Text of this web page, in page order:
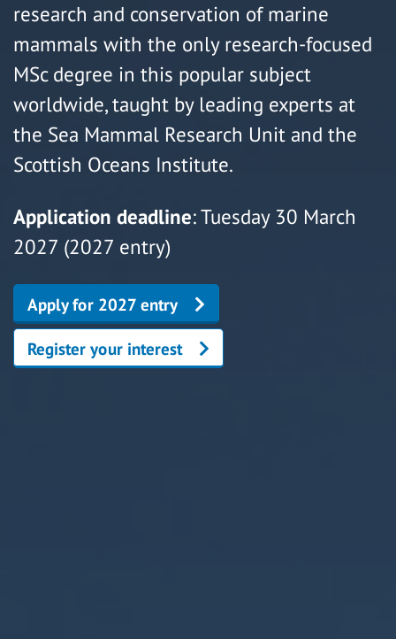
research and conservation of marine
mammals with the only research-focused
MSc degree in this popular subject
worldwide, taught by leading experts at
the Sea Mammal Research Unit and the
Scottish Oceans Institute.
Application deadline: Tuesday 30 March
2027 (2027 entry)
Apply for 2027 entry
Register your interest